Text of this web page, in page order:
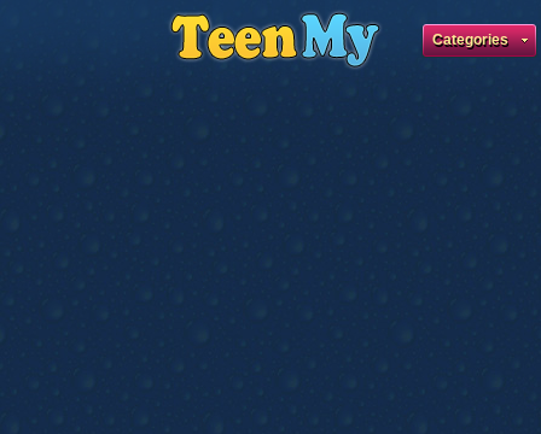
Categories